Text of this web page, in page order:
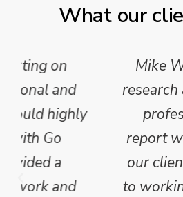
What our
Mike Wilson
research and analysis
professional,
report which we
our clients. We are
to working on Phase